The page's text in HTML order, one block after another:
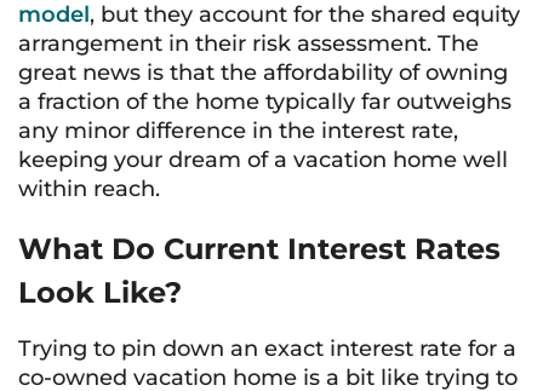
model, but they account for the shared equity
arrangement in their risk assessment. The
great news is that the affordability of owning
a fraction of the home typically far outweighs
any minor difference in the interest rate,
keeping your dream of a vacation home well
within reach.
What Do Current Interest Rates
Look Like?
Trying to pin down an exact interest rate for a
co-owned vacation home is a bit like trying to